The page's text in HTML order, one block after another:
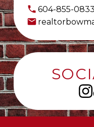
604-855-0833